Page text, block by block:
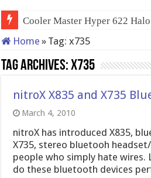
Cooler Master Hyper 622 Halo
Home » Tag:x735
Tag Archives:x735
nitroX X835 and X735
March 4, 2010
nitroX has introduced X835,
X735, stereo bluetooh
people who simply hate wires.
do these bluetooth devices